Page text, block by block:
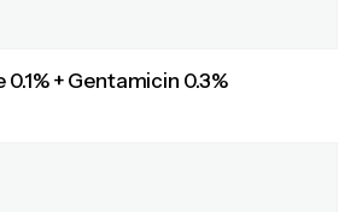
+ Gentamicin 0.3%